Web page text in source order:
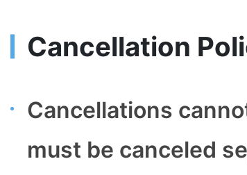
Cancellation
Cancellations
must be canceled